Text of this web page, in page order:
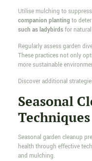
Utilise mulching to
companion planting to
such as ladybirdsfor
Regularly assess garden
These practices not only
more sustainable
Discover additional
Seasonal
Seasonal garden cleanup
health through effective
and mulching.